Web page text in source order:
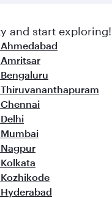
and start exploring!